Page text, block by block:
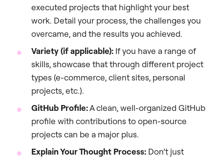
executed projects that highlight your best
work. Detail your process, the challenges you
overcame, and the results you achieved.
Variety (if applicable): If you have a range of
skills, showcase that through different project
types (e-commerce, client sites, personal
projects, etc.).
GitHub Profile:A clean, well-organized GitHub
profile with contributions to open-source
projects can be a major plus.
Explain Your Thought Process: Don’t just